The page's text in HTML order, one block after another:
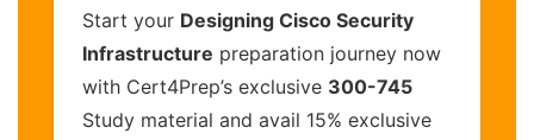
Start your Designing Cisco Security
Infrastructure preparation journey now
with Cert4Prep’s exclusive 300-745
Study material and avail 15% exclusive